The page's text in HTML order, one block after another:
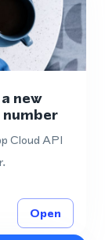
new
Cloud API
Open